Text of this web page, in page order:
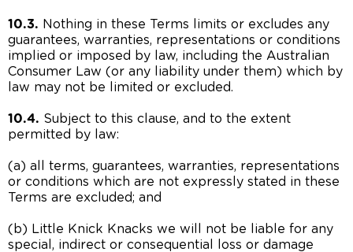
10.3. Nothing in these Terms limits or excludes any
guarantees, warranties, representations or conditions
implied or imposed by law, including the Australian
Consumer Law (or any liability under them) which by
law may not be limited or excluded.
10.4. Subject to this clause, and to the extent
permitted by law:
(a) all terms, guarantees, warranties, representations
or conditions which are not expressly stated in these
Terms are excluded; and
(b) Little Knick Knacks we will not be liable for any
special, indirect or consequential loss or damage